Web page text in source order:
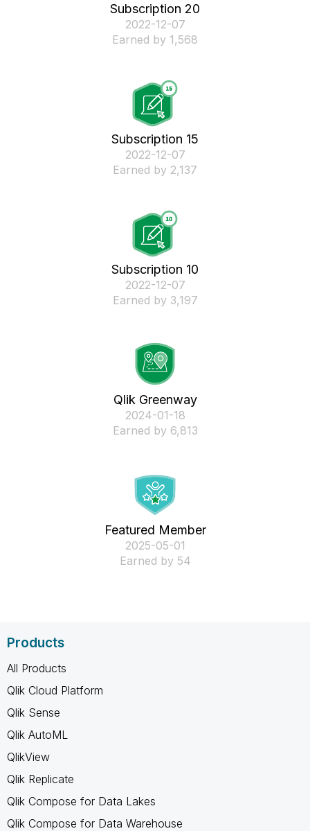
Subscription 20
‎2022-12-07
Earned by 1,568
Subscription 15
‎2022-12-07
Earned by 2,137
Subscription 10
‎2022-12-07
Earned by 3,197
Qlik Greenway
‎2024-01-18
Earned by 6,813
Featured Member
‎2025-05-01
Earned by 54
Products
All Products
Qlik Cloud Platform
Qlik Sense
Qlik AutoML
QlikView
Qlik Replicate
Qlik Compose for Data Lakes
Qlik Compose for Data Warehouse